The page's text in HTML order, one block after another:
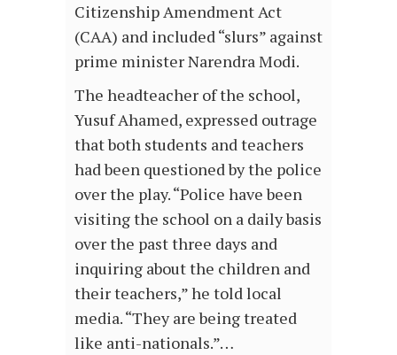
Citizenship Amendment Act
(CAA) and included “slurs” against
prime minister Narendra Modi.
The headteacher of the school,
Yusuf Ahamed, expressed outrage
that both students and teachers
had been questioned by the police
over the play. “Police have been
visiting the school on a daily basis
over the past three days and
inquiring about the children and
their teachers,” he told local
media. “They are being treated
like anti-nationals.”…